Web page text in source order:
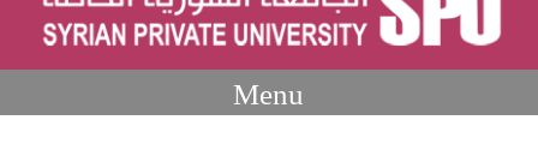
Menu